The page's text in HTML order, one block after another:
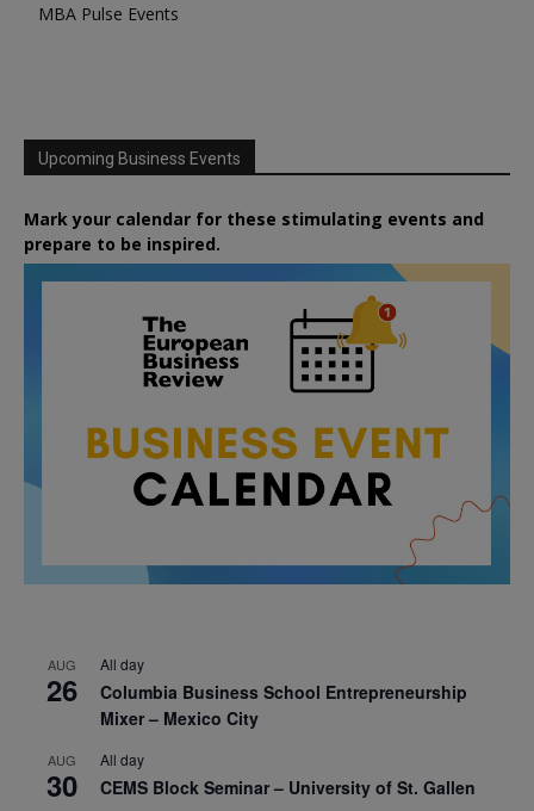
MBA Pulse Events
Upcoming Business Events
Mark your calendar for these stimulating events and
prepare to be inspired.
AUG
26
All day
Columbia Business School Entrepreneurship
Mixer – Mexico City
AUG
30
All day
CEMS Block Seminar – University of St. Gallen